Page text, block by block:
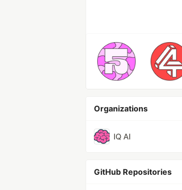
Organizations
IQ AI
GitHub Repositories